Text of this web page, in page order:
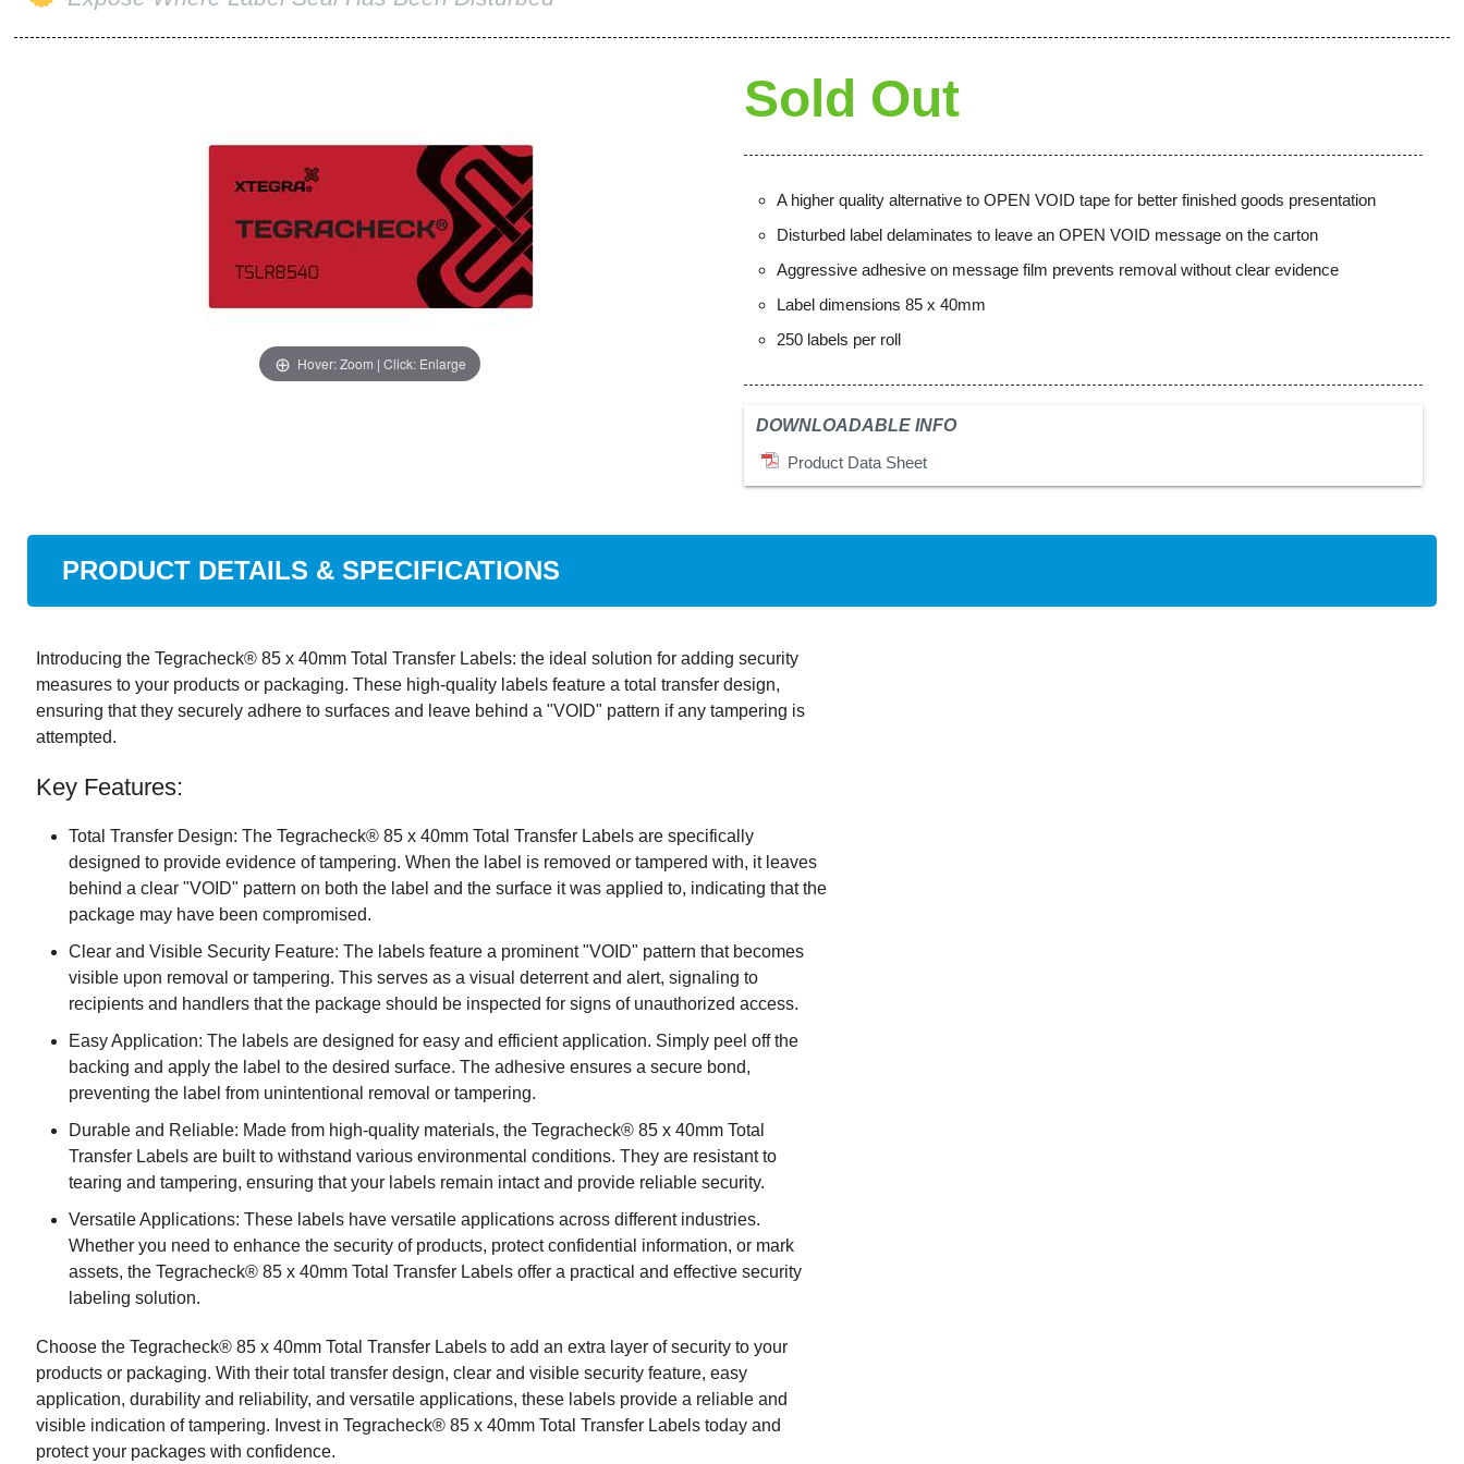
Hover: Zoom | Click: Enlarge
Sold Out
A higher quality alternative to OPEN VOID tape for better finished goods presentation
Disturbed label delaminates to leave an OPEN VOID message on the carton
Aggressive adhesive on message film prevents removal without clear evidence
Label dimensions 85 x 40mm
250 labels per roll
DOWNLOADABLE INFO
Product Data Sheet
PRODUCT DETAILS & SPECIFICATIONS
Introducing the Tegracheck® 85 x 40mm Total Transfer Labels: the ideal solution for adding security
measures to your products or packaging. These high-quality labels feature a total transfer design,
ensuring that they securely adhere to surfaces and leave behind a "VOID" pattern if any tampering is
attempted.
Key Features:
Total Transfer Design: The Tegracheck® 85 x 40mm Total Transfer Labels are specifically
designed to provide evidence of tampering. When the label is removed or tampered with, it leaves
behind a clear "VOID" pattern on both the label and the surface it was applied to, indicating that the
package may have been compromised.
Clear and Visible Security Feature: The labels feature a prominent "VOID" pattern that becomes
visible upon removal or tampering. This serves as a visual deterrent and alert, signaling to
recipients and handlers that the package should be inspected for signs of unauthorized access.
Easy Application: The labels are designed for easy and efficient application. Simply peel off the
backing and apply the label to the desired surface. The adhesive ensures a secure bond,
preventing the label from unintentional removal or tampering.
Durable and Reliable: Made from high-quality materials, the Tegracheck® 85 x 40mm Total
Transfer Labels are built to withstand various environmental conditions. They are resistant to
tearing and tampering, ensuring that your labels remain intact and provide reliable security.
Versatile Applications: These labels have versatile applications across different industries.
Whether you need to enhance the security of products, protect confidential information, or mark
assets, the Tegracheck® 85 x 40mm Total Transfer Labels offer a practical and effective security
labeling solution.
Choose the Tegracheck® 85 x 40mm Total Transfer Labels to add an extra layer of security to your
products or packaging. With their total transfer design, clear and visible security feature, easy
application, durability and reliability, and versatile applications, these labels provide a reliable and
visible indication of tampering. Invest in Tegracheck® 85 x 40mm Total Transfer Labels today and
protect your packages with confidence.